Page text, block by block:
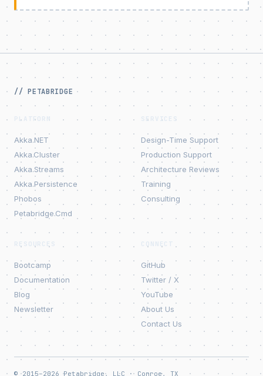
// PETABRIDGE
PLATFORM
Akka.NET
Akka.Cluster
Akka.Streams
Akka.Persistence
Phobos
Petabridge.Cmd
SERVICES
Design-Time Support
Production Support
Architecture Reviews
Training
Consulting
RESOURCES
Bootcamp
Documentation
Blog
Newsletter
CONNECT
GitHub
Twitter / X
YouTube
About Us
Contact Us
© 2015–2026 Petabridge, LLC · Conroe, TX